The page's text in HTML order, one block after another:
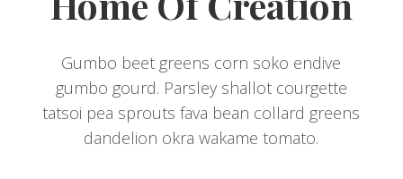
Gumbo beet greens corn soko endive
gumbo gourd. Parsley shallot courgette
tatsoi pea sprouts fava bean collard greens
dandelion okra wakame tomato.